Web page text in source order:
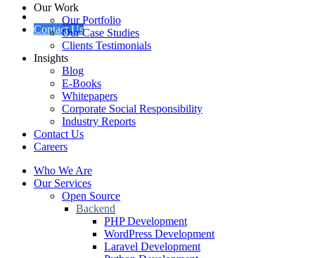
Contact Us
Our Work
Our Portfolio
Our Case Studies
Clients Testimonials
Insights
Blog
E-Books
Whitepapers
Corporate Social Responsibility
Industry Reports
Contact Us
Careers
Who We Are
Our Services
Open Source
Backend
PHP Development
WordPress Development
Laravel Development